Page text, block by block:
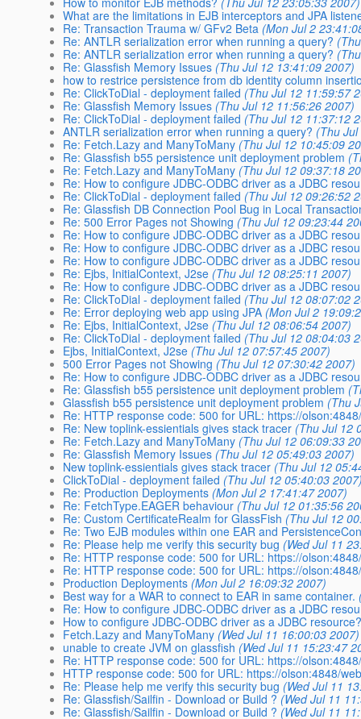
What are the limitations in EJB interceptors and JPA
Re: Transaction Trauma w/ GFv2 Beta (Mon Jul 2
Re: ANTLR serialization error when running a query?
Re: ANTLR serialization error when running a query?
Re: Glassfish Memory Issues (Thu Jul 12 13:41:09 2007)
how to restrice persistence from db identity column
Re: ClickToDial - deployment failed (Thu Jul 12 11:59:57
Re: Glassfish Memory Issues (Thu Jul 12 11:56:26 2007)
Re: ClickToDial - deployment failed (Thu Jul 12 11:37:12
ANTLR serialization error when running a query? (Thu
Re: Fetch.Lazy and ManyToMany (Thu Jul 12 10:45:09
Re: Glassfish b55 persistence unit deployment problem
Re: Fetch.Lazy and ManyToMany (Thu Jul 12 09:37:18
Re: How to configure JDBC-ODBC driver as a JDBC
Re: ClickToDial - deployment failed (Thu Jul 12 09:26:52
Re: Glassfish DB Connection Pool Bug in Local
Re: 500 Error Pages not Showing (Thu Jul 12 09:23:44
Re: How to configure JDBC-ODBC driver as a JDBC
Re: How to configure JDBC-ODBC driver as a JDBC
Re: How to configure JDBC-ODBC driver as a JDBC
Re: Ejbs, InitialContext, J2se (Thu Jul 12 08:25:11 2007)
Re: How to configure JDBC-ODBC driver as a JDBC
Re: ClickToDial - deployment failed (Thu Jul 12 08:07:02
Re: Error deploying web app using JPA (Mon Jul 2
Re: Ejbs, InitialContext, J2se (Thu Jul 12 08:06:54 2007)
Re: ClickToDial - deployment failed (Thu Jul 12 08:04:03
Ejbs, InitialContext, J2se (Thu Jul 12 07:57:45 2007)
500 Error Pages not Showing (Thu Jul 12 07:30:42 2007)
Re: How to configure JDBC-ODBC driver as a JDBC
Re: Glassfish b55 persistence unit deployment problem
Glassfish b55 persistence unit deployment problem (Thu
Re: HTTP response code: 500 for URL: https://
Re: New toplink-essientials gives stack tracer (Thu Jul 12
Re: Fetch.Lazy and ManyToMany (Thu Jul 12 06:09:33
Re: Glassfish Memory Issues (Thu Jul 12 05:49:03 2007)
New toplink-essientials gives stack tracer (Thu Jul 12
ClickToDial - deployment failed (Thu Jul 12 05:40:03
Re: Production Deployments (Mon Jul 2 17:41:47 2007)
Re: FetchType.EAGER behaviour (Thu Jul 12 01:35:56
Re: Custom CertificateRealm for GlassFish (Thu Jul 12
Re: Two EJB modules within one EAR and
Re: Please help me verify this security bug (Wed Jul 11
Re: HTTP response code: 500 for URL: https://
Re: HTTP response code: 500 for URL: https://
Production Deployments (Mon Jul 2 16:09:32 2007)
Best way for a WAR to connect to EAR in same container.
Re: How to configure JDBC-ODBC driver as a JDBC
How to configure JDBC-ODBC driver as a JDBC
Fetch.Lazy and ManyToMany (Wed Jul 11 16:00:03 2007)
unable to create JVM on glassfish (Wed Jul 11 15:23:47
Re: HTTP response code: 500 for URL: https://
HTTP response code: 500 for URL: https://olson:4848/
Re: Please help me verify this security bug (Wed Jul 11
Re: Glassfish/Sailfin - Download or Build ? (Wed Jul 11
Re: Glassfish/Sailfin - Download or Build ? (Wed Jul 11